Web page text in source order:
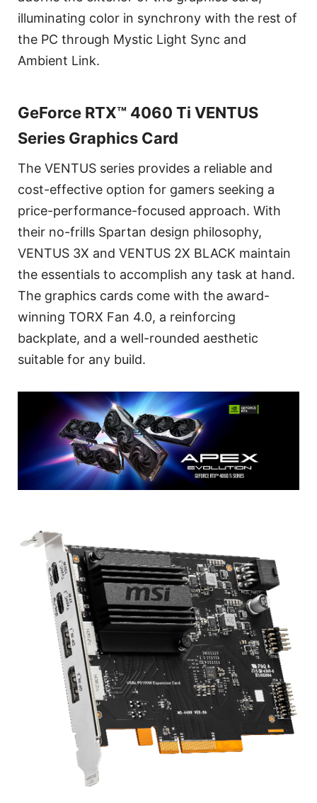
illuminating color in synchrony with the rest of
the PC through Mystic Light Sync and
Ambient Link.
GeForce RTX™ 4060 Ti VENTUS
Series Graphics Card
The VENTUS series provides a reliable and
cost-effective option for gamers seeking a
price-performance-focused approach. With
their no-frills Spartan design philosophy,
VENTUS 3X and VENTUS 2X BLACK maintain
the essentials to accomplish any task at hand.
The graphics cards come with the award-
winning TORX Fan 4.0, a reinforcing
backplate, and a well-rounded aesthetic
suitable for any build.